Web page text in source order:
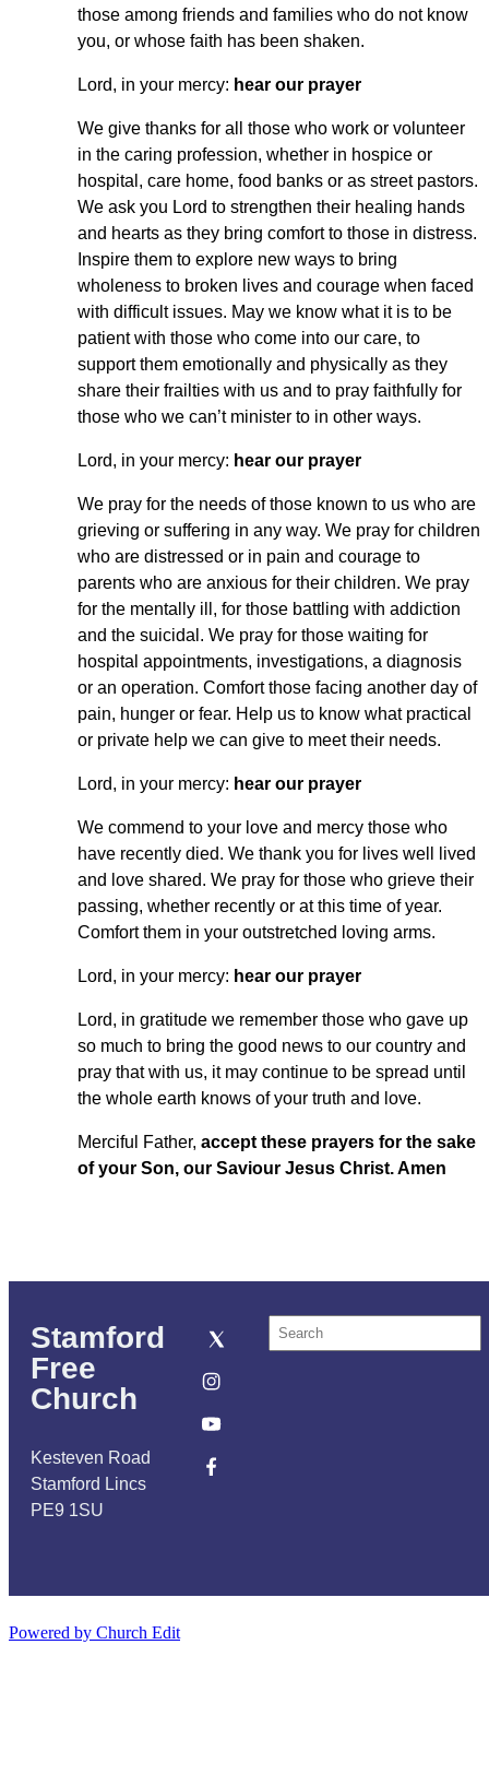
those among friends and families who do not know
you, or whose faith has been shaken.
Lord, in your mercy: hear our prayer
We give thanks for all those who work or volunteer
in the caring profession, whether in hospice or
hospital, care home, food banks or as street pastors.
We ask you Lord to strengthen their healing hands
and hearts as they bring comfort to those in distress.
Inspire them to explore new ways to bring
wholeness to broken lives and courage when faced
with difficult issues. May we know what it is to be
patient with those who come into our care, to
support them emotionally and physically as they
share their frailties with us and to pray faithfully for
those who we can’t minister to in other ways.
Lord, in your mercy: hear our prayer
We pray for the needs of those known to us who are
grieving or suffering in any way. We pray for children
who are distressed or in pain and courage to
parents who are anxious for their children. We pray
for the mentally ill, for those battling with addiction
and the suicidal. We pray for those waiting for
hospital appointments, investigations, a diagnosis
or an operation. Comfort those facing another day of
pain, hunger or fear. Help us to know what practical
or private help we can give to meet their needs.
Lord, in your mercy: hear our prayer
We commend to your love and mercy those who
have recently died. We thank you for lives well lived
and love shared. We pray for those who grieve their
passing, whether recently or at this time of year.
Comfort them in your outstretched loving arms.
Lord, in your mercy: hear our prayer
Lord, in gratitude we remember those who gave up
so much to bring the good news to our country and
pray that with us, it may continue to be spread until
the whole earth knows of your truth and love.
Merciful Father, accept these prayers for the sake
of your Son, our Saviour Jesus Christ. Amen
Stamford
Free
Church
Kesteven Road
Stamford Lincs
PE9 1SU
Powered by Church Edit